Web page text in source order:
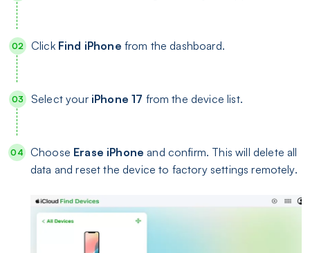
Click Find iPhone from the dashboard.
Select your iPhone 17 from the device list.
Choose Erase iPhone and confirm. This will delete all
data and reset the device to factory settings remotely.